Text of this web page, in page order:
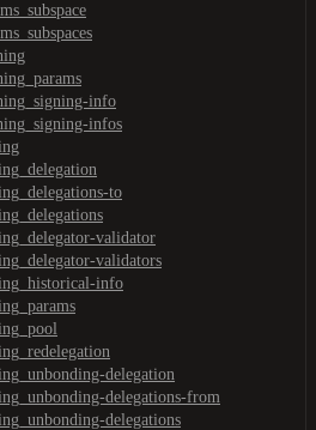
info
infos
to
validator
validators
info
delegation
delegations-from
delegations